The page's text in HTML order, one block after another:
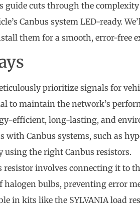
guide cuts through the
Canbus system LED-ready.
them for a smooth, error-free
prioritize signals for
to maintain the network’s
efficient, long-lasting, and
with Canbus systems, such as
using the right Canbus resistors.
involves connecting it to
halogen bulbs, preventing error
in kits like the SYLVANIA load